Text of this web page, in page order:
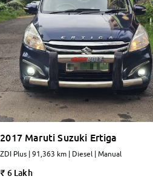
2017 Maruti Suzuki Ertiga
ZDI Plus | 91,363 km | Diesel | Manual
6 Lakh